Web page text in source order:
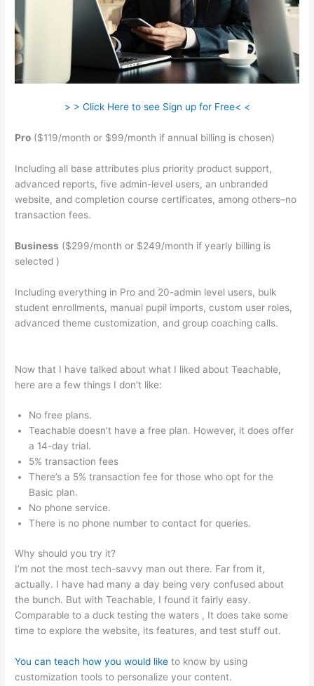
> > Click Here to see Sign up for Free< <
Pro ($119/month or $99/month if annual billing is chosen)
Including all base attributes plus priority product support,
advanced reports, five admin-level users, an unbranded
website, and completion course certificates, among others–no
transaction fees.
Business ($299/month or $249/month if yearly billing is
selected )
Including everything in Pro and 20-admin level users, bulk
student enrollments, manual pupil imports, custom user roles,
advanced theme customization, and group coaching calls.
Now that I have talked about what I liked about Teachable,
here are a few things I don’t like:
No free plans.
Teachable doesn’t have a free plan. However, it does offer
a 14-day trial.
5% transaction fees
There’s a 5% transaction fee for those who opt for the
Basic plan.
No phone service.
There is no phone number to contact for queries.
Why should you try it?
I’m not the most tech-savvy man out there. Far from it,
actually. I have had many a day being very confused about
the bunch. But with Teachable, I found it fairly easy.
Comparable to a duck testing the waters , It does take some
time to explore the website, its features, and test stuff out.
You can teach how you would like to know by using
customization tools to personalize your content.